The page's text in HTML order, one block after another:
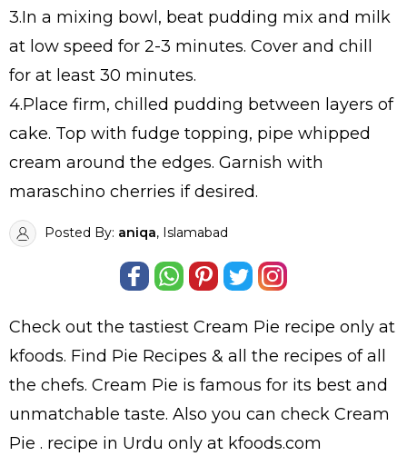
3.In a mixing bowl, beat pudding mix and milk
at low speed for 2-3 minutes. Cover and chill
for at least 30 minutes.
4.Place firm, chilled pudding between layers of
cake. Top with fudge topping, pipe whipped
cream around the edges. Garnish with
maraschino cherries if desired.
Posted By: aniqa, Islamabad
Check out the tastiest Cream Pie recipe only at
kfoods. Find Pie Recipes & all the recipes of all
the chefs. Cream Pie is famous for its best and
unmatchable taste. Also you can check Cream
Pie . recipe in Urdu only at kfoods.com